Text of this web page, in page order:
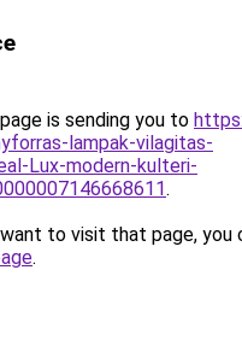
is sending you to
lampak-vilagitas-
Lux-modern-kulteri-
.
to visit that page, you
.